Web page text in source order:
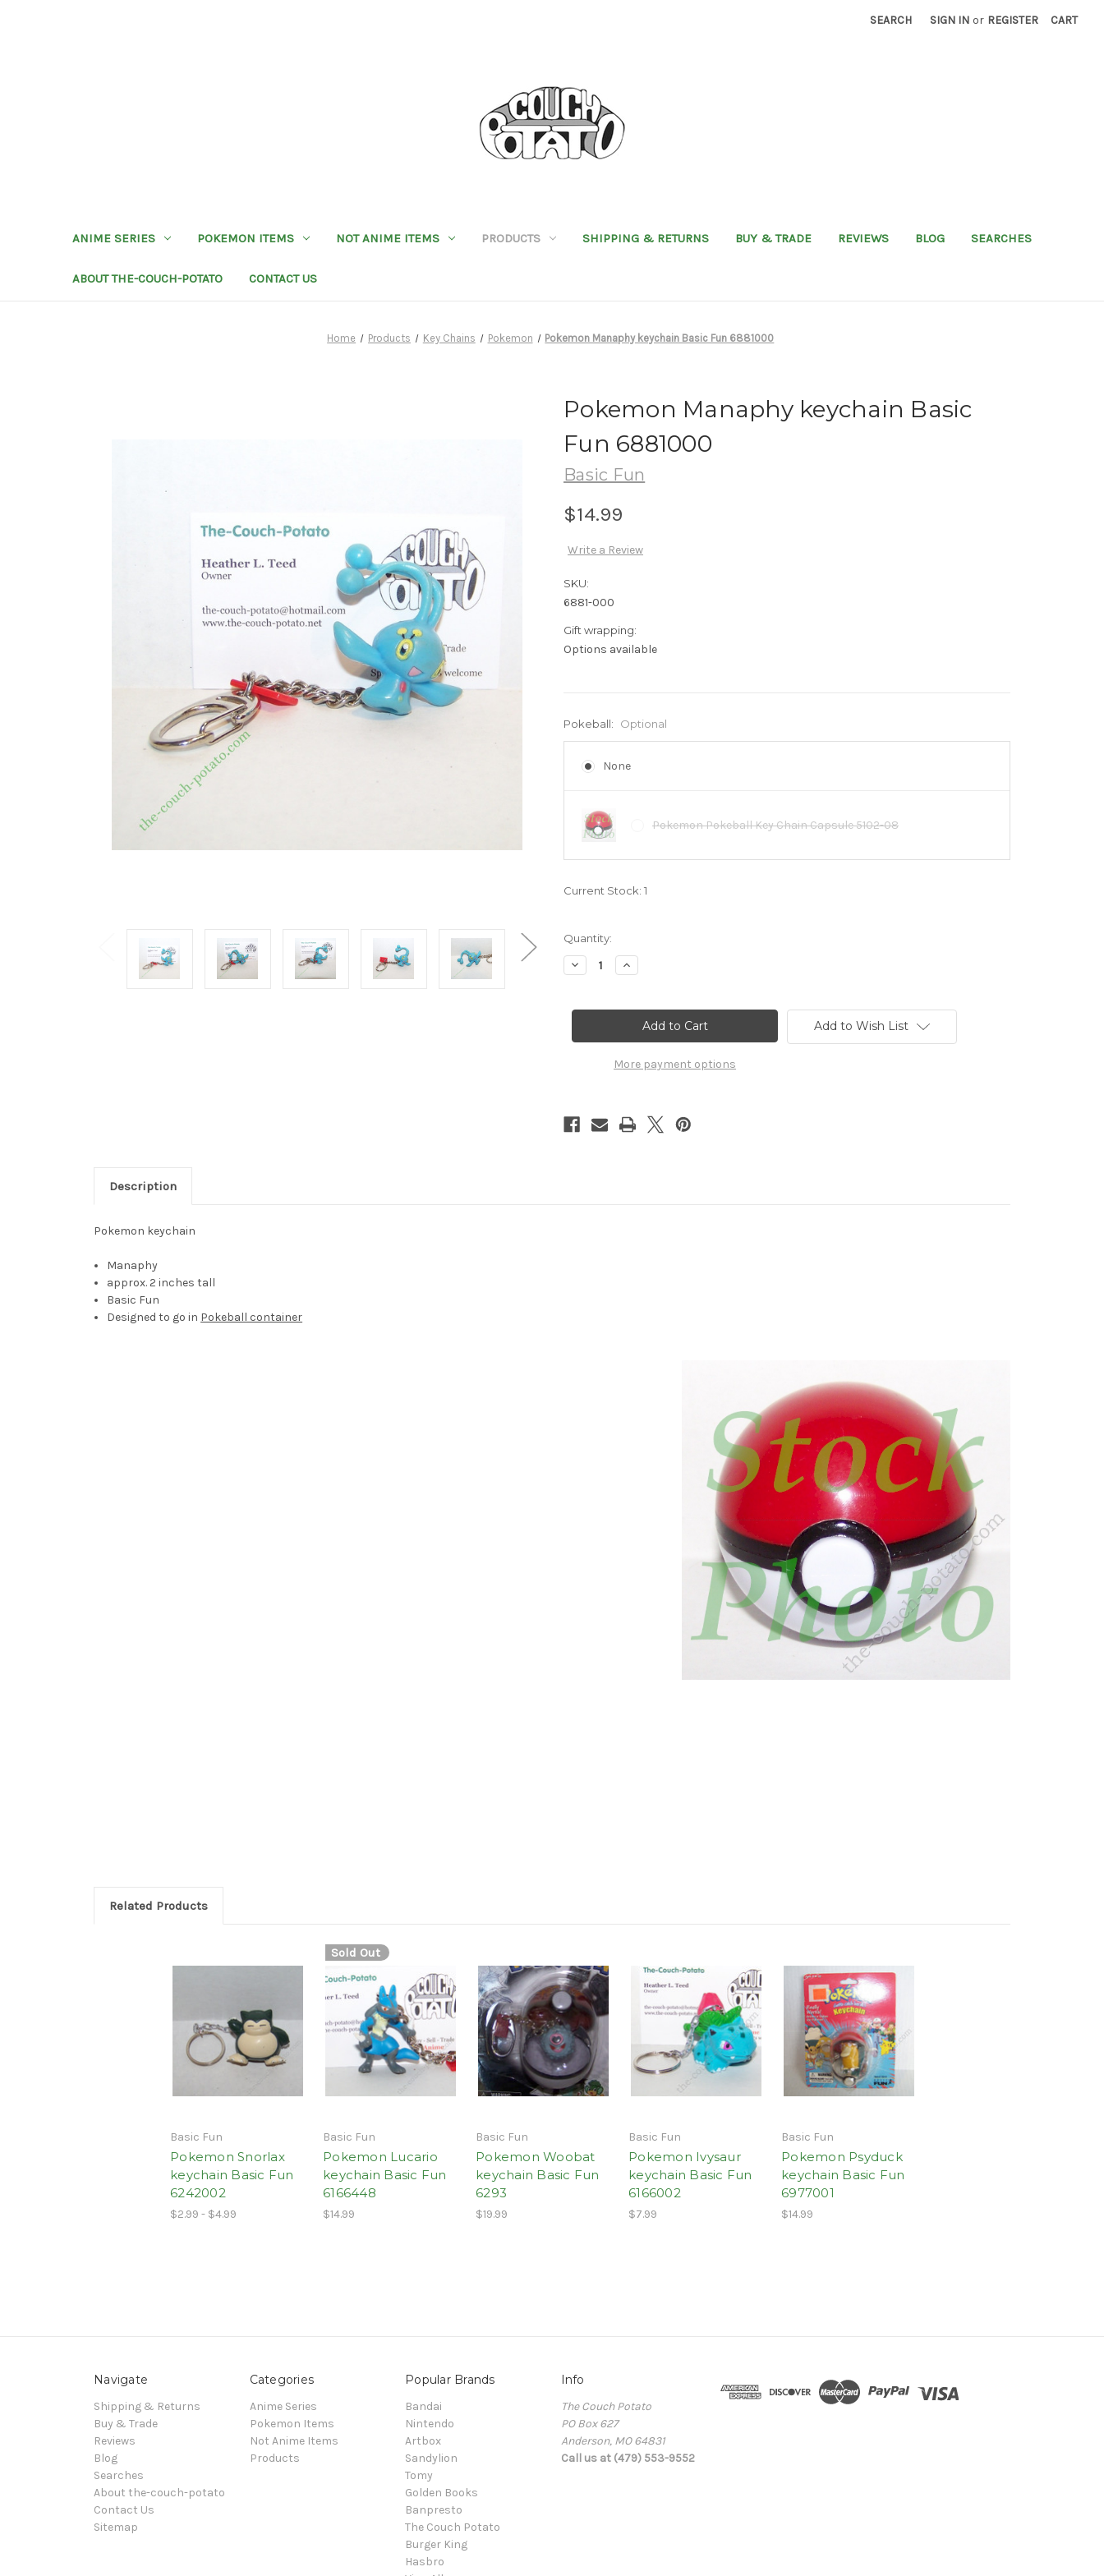
SEARCH SIGN IN or REGISTER CART
ANIME SERIES POKEMON ITEMS NOT ANIME ITEMS PRODUCTS SHIPPING & RETURNS BUY & TRADE REVIEWS BLOG SEARCHES
ABOUT THE-COUCH-POTATO CONTACT US
Home Products Key Chains Pokemon Pokemon Manaphy keychain Basic Fun 6881000
Pokemon Manaphy keychain Basic
Fun 6881000
Basic Fun
$14.99
Write a Review
SKU:
6881-000
Gift wrapping:
Options available
Pokeball: Optional
None
Pokemon Pokeball Key Chain Capsule 5102-08
Current Stock: 1
Quantity:
Decrease
Quantity
Manaphy
Fun
Increase
Quantity
Manaphy
keychain
Basic
Fun
More payment options
Add to Wish List
Description
Pokemon keychain
Manaphy
approx. 2 inches tall
Basic Fun
Designed to go in Pokeball container
Related Products
Basic Fun
Pokemon Snorlax
keychain Basic Fun
6242002
$2.99 - $4.99
Sold Out
Basic Fun
Pokemon Lucario
keychain Basic Fun
6166448
$14.99
Basic Fun
Pokemon Woobat
keychain Basic Fun
6293
$19.99
Basic Fun
Pokemon Ivysaur
keychain Basic Fun
6166002
$7.99
Basic Fun
Pokemon Psyduck
keychain Basic Fun
6977001
$14.99
Navigate
Shipping & Returns
Buy & Trade
Reviews
Blog
Searches
About the-couch-potato
Contact Us
Sitemap
Categories
Anime Series
Pokemon Items
Not Anime Items
Products
Popular Brands
Bandai
Nintendo
Artbox
Sandylion
Tomy
Golden Books
Banpresto
The Couch Potato
Burger King
Hasbro
Info
The Couch Potato
PO Box 627
Anderson, MO 64831
Call us at (479) 553-9552